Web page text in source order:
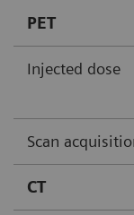
PET
Injected dose
Scan
CT